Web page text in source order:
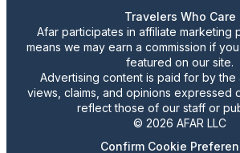
Travelers Who Care
Afar participates in affiliate marketing
means we may earn a commission if
featured on our site.
Advertising content is paid for by the
views, claims, and opinions expressed
reflect those of our staff or
© 2026 AFAR LLC
Confirm Cookie